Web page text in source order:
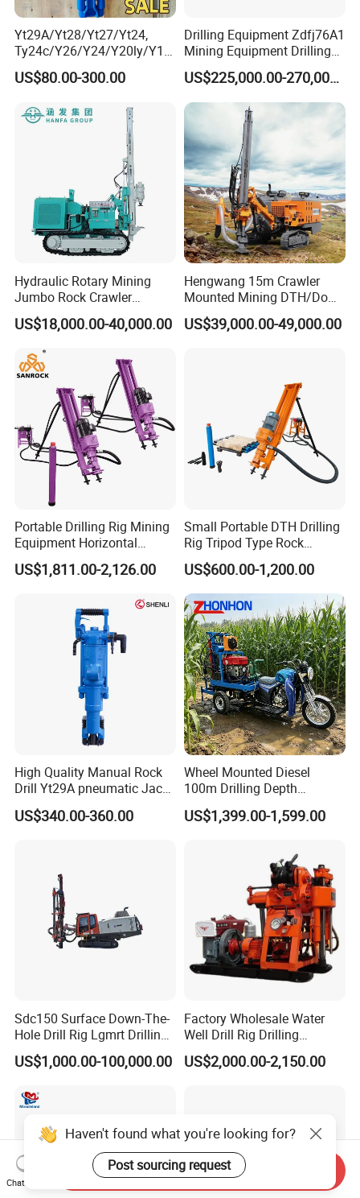
Yt29A/Yt28/Yt27/Yt24,
Ty24c/Y26/Y24/Y20ly/Y19
A/Yo18 Pneumatic Rotary
Pusher Jack Hammer Air
Mining Rock Drill for Stone
US$80.00-300.00
Drilling Equipment Zdfj76A1
Mining Equipment Drilling
Jumbo
US$225,000.00-270,000.00
Hydraulic Rotary Mining
Jumbo Rock Crawler
Machines Engine Track
Solar Piling Driling Rig DTH
Price Portable Photovoltaic
Solar Pile Driver
US$18,000.00-40,000.00
Hengwang 15m Crawler
Mounted Mining DTH/Down
The Hole Split/Integrated
Rock Blast/Blasting Hole
US$39,000.00-49,000.00
Portable Drilling Rig Mining
Equipment Horizontal
Borehole Pneumatic Drilling
Machine
US$1,811.00-2,126.00
Small Portable DTH Drilling
Rig Tripod Type Rock
Drilling for Slope Support
Mining Drilling
US$600.00-1,200.00
High Quality Manual Rock
Drill Yt29A pneumatic Jack
Hammer China Vendor
US$340.00-360.00
Wheel Mounted Diesel
100m Drilling Depth
Portable Borer Small Water
Well Drilling Rig Unit for
US$1,399.00-1,599.00
Sdc150 Surface Down-The-
Hole Drill Rig Lgmrt Drilling
Rig Machine Rock Drill
US$1,000.00-100,000.00
Factory Wholesale Water
Well Drill Rig Drilling
Machine for Rock Sampling
US$2,000.00-2,150.00
Haven't found what you're looking for?
Post sourcing request
Chat Now
Send Inquiry